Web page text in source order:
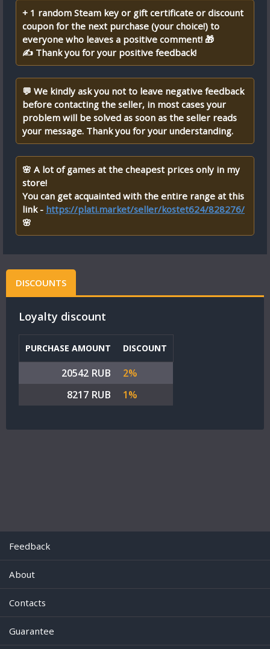
+ 1 random Steam key or gift certificate or discount
coupon for the next purchase (your choice!) to
everyone who leaves a positive comment! 🎁
✍ Thank you for your positive feedback!
💬 We kindly ask you not to leave negative feedback
before contacting the seller, in most cases your
problem will be solved as soon as the seller reads
your message. Thank you for your understanding.
🌸 A lot of games at the cheapest prices only in my
store!
You can get acquainted with the entire range at this
link - https://plati.market/seller/kostet624/828276/
🌸
DISCOUNTS
Loyalty discount
PURCHASE AMOUNT DISCOUNT
20542 RUB
2%
8217 RUB
1%
Feedback
About
Contacts
Guarantee